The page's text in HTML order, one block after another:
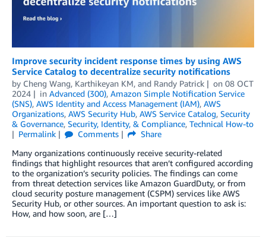
Improve security incident response times by using AWS
Service Catalog to decentralize security notifications
by Cheng Wang, Karthikeyan KM, and Randy Patrick on 08 OCT
2024
in Advanced (300), Amazon Simple Notification Service
(SNS), AWS Identity and Access Management (IAM), AWS
Organizations, AWS Security Hub, AWS Service Catalog, Security
& Governance, Security, Identity, & Compliance, Technical How-to
Permalink
Comments
Share
Many organizations continuously receive security-related
findings that highlight resources that aren’t configured according
to the organization’s security policies. The findings can come
from threat detection services like Amazon GuardDuty, or from
cloud security posture management (CSPM) services like AWS
Security Hub, or other sources. An important question to ask is:
How, and how soon, are […]